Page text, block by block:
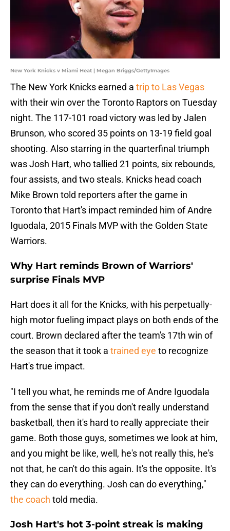
New York Knicks v Miami Heat | Megan Briggs/GettyImages
The New York Knicks earned a trip to Las Vegas
with their win over the Toronto Raptors on Tuesday
night. The 117-101 road victory was led by Jalen
Brunson, who scored 35 points on 13-19 field goal
shooting. Also starring in the quarterfinal triumph
was Josh Hart, who tallied 21 points, six rebounds,
four assists, and two steals. Knicks head coach
Mike Brown told reporters after the game in
Toronto that Hart's impact reminded him of Andre
Iguodala, 2015 Finals MVP with the Golden State
Warriors.
Why Hart reminds Brown of Warriors'
surprise Finals MVP
Hart does it all for the Knicks, with his perpetually-
high motor fueling impact plays on both ends of the
court. Brown declared after the team's 17th win of
the season that it took a trained eye to recognize
Hart's true impact.
"I tell you what, he reminds me of Andre Iguodala
from the sense that if you don't really understand
basketball, then it's hard to really appreciate their
game. Both those guys, sometimes we look at him,
and you might be like, well, he's not really this, he's
not that, he can't do this again. It's the opposite. It's
they can do everything. Josh can do everything,"
the coach told media.
Josh Hart's hot 3-point streak is making